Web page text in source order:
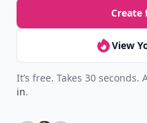
Create
View
It’s free. Takes 30 seconds.
in.